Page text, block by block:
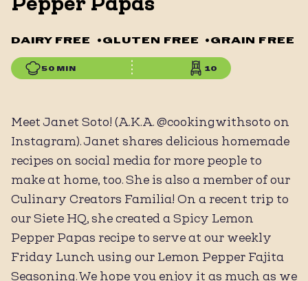
DAIRY FREE • GLUTEN FREE • GRAIN FREE
50 MIN 10
Meet Janet Soto! (A.K.A. @cookingwithsoto on
Instagram). Janet shares delicious homemade
recipes on social media for more people to
make at home, too. She is also a member of our
Culinary Creators Familia! On a recent trip to
our Siete HQ, she created a Spicy Lemon
Pepper Papas recipe to serve at our weekly
Friday Lunch using our Lemon Pepper Fajita
Seasoning. We hope you enjoy it as much as we